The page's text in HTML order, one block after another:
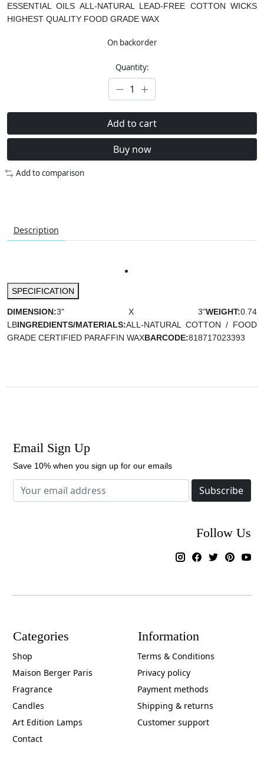
ESSENTIAL OILS ALL-NATURAL LEAD-FREE COTTON WICKS
HIGHEST QUALITY FOOD GRADE WAX
On backorder
Quantity:
Add to cart
Buy now
Add to comparison
Description
SPECIFICATION
DIMENSION:3" X 3"WEIGHT:0.74
LBINGREDIENTS/MATERIALS:ALL-NATURAL COTTON / FOOD
GRADE CERTIFIED PARAFFIN WAXBARCODE:818717023393
Email Sign Up
Save 10% when you sign up for our emails
Subscribe
Follow Us
Categories
Shop
Maison Berger Paris
Fragrance
Candles
Art Edition Lamps
Contact
Information
Terms & Conditions
Privacy policy
Payment methods
Shipping & returns
Customer support